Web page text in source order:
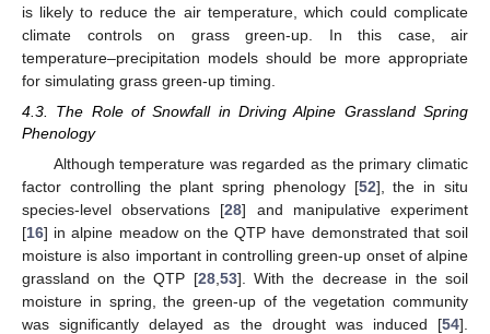
is likely to reduce the air temperature, which could complicate
climate controls on grass green-up. In this case, air
temperature–precipitation models should be more appropriate
for simulating grass green-up timing.
4.3. The Role of Snowfall in Driving Alpine Grassland Spring
Phenology
Although temperature was regarded as the primary climatic
factor controlling the plant spring phenology [52], the in situ
species-level observations [28] and manipulative experiment
[16] in alpine meadow on the QTP have demonstrated that soil
moisture is also important in controlling green-up onset of alpine
grassland on the QTP [28, 53]. With the decrease in the soil
moisture in spring, the green-up of the vegetation community
was significantly delayed as the drought was induced [54].
11. May
12. May
13. May
14. May
15. May
16. May
17. May
18. May
19. May
21. May
22. May
23. May
24. May
25. May
26. May
27. May
28. May
29. May
31. May
1. Jun
2. Jun
3. Jun
4. Jun
5. Jun
6. Jun
7. Jun
8. Jun
10. Jun
11. Jun
12. Jun
13. Jun
14. Jun
15. Jun
16. Jun
17. Jun
18. Jun
20. Jun
21. Jun
22. Jun
23. Jun
24. Jun
25. Jun
26. Jun
27. Jun
28. Jun
30. Jun
1. Jul
2. Jul
3. Jul
4. Jul
5. Jul
6. Jul
7. Jul
8. Jul
10. Jul
11. Jul
12. Jul
13. Jul
14. Jul
15. Jul
16. Jul
17. Jul
18. Jul
20. Jul
21. Jul
22. Jul
23. Jul
24. Jul
25. Jul
26. Jul
27. Jul
28. Jul
30. Jul
31. Jul
1. Aug
2. Aug
3. Aug
4. Aug
5. Aug
6. Aug
7. Aug